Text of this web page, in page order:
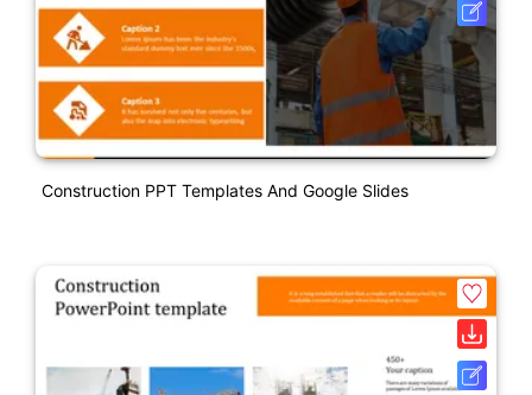
Construction PPT Templates And Google Slides